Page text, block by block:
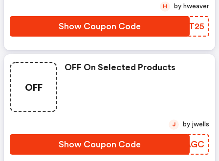
Show Coupon Code VICT25
H by hweaver
OFF
OFF On Selected Products
Show Coupon Code DEOAGC
J by jwells